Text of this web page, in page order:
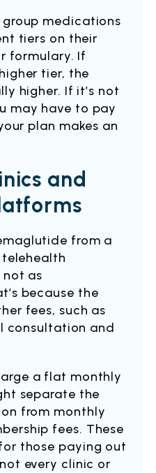
group medications
tiers on their
formulary. If
tier, the
higher. If it’s not
may have to pay
plan makes an
and
from a
as
because the
fees, such as
consultation and
a flat monthly
separate the
from monthly
fees. These
those paying out
every clinic or